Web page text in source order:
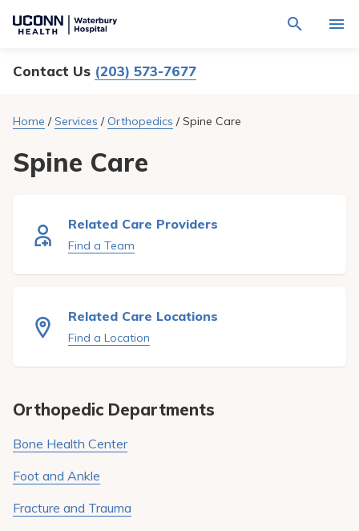
Navigate
Hospital
Find a Provider
Locations
Services
Calendar
Resources
Request An Appointment
Pay My Bill
through
content
Contact Us (203) 573-7677
Home /Services / Orthopedics /Spine Care
Spine Care
Related Care Providers
Find a Team
Related Care Locations
Find a Location
Orthopedic Departments
Bone Health Center
Foot and Ankle
Fracture and Trauma